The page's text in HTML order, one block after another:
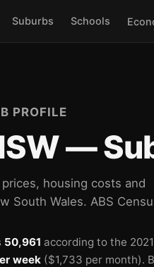
Suburbs Schools
PROFILE
—
housing costs and
South Wales. ABS
50,961 according to the
week ($1,733 per month).
🏫